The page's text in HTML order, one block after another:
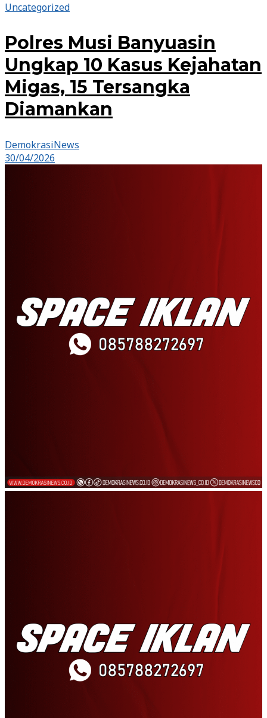
Uncategorized
Polres Musi Banyuasin
Ungkap 10 Kasus Kejahatan
Migas, 15 Tersangka
Diamankan
DemokrasiNews
30/04/2026